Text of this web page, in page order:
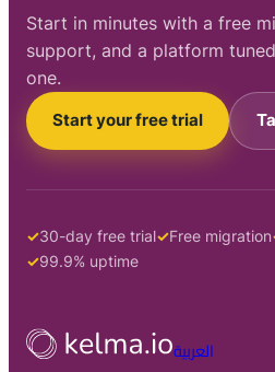
Start in minutes with a free
support, and a platform
one.
Start your free trial
30-day free trial Free migration
99.9% uptime
العربية